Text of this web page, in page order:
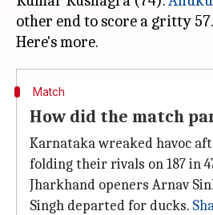
other end to score a gritty 57.
Match
How did the match
Karnataka wreaked havoc
folding their rivals on 187 in
Jharkhand openers Arnav
Singh departed for ducks.